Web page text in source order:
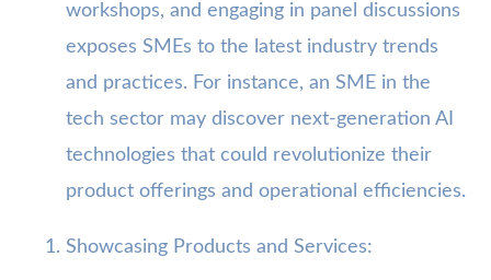
workshops, and engaging in panel discussions
exposes SMEs to the latest industry trends
and practices. For instance, an SME in the
tech sector may discover next-generation AI
technologies that could revolutionize their
product offerings and operational efficiencies.
Showcasing Products and Services: